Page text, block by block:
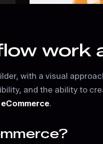
work
with a visual
and the ability to
.